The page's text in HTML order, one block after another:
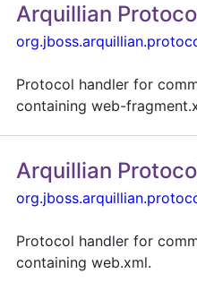
Arquillian
Protocol handler for
containing web-
Arquillian
Protocol handler for
containing web.xml.